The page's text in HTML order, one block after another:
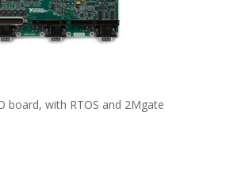
board, with RTOS and 2Mgate